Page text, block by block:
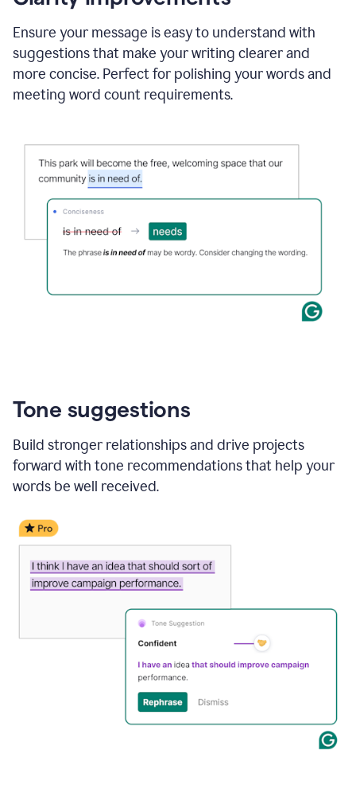
and
Grammarly
to
draft
a
project
Ensure your message is easy to understand with
suggestions that make your writing clearer and
more concise. Perfect for polishing your words and
meeting word count requirements.
Tone suggestions
Build stronger relationships and drive projects
forward with tone recommendations that help your
words be well received.